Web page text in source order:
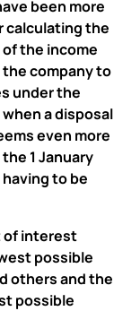
been more
calculating the
the income
company to
under the
a disposal
even more
1 January
to be
of interest
possible
others and the
possible